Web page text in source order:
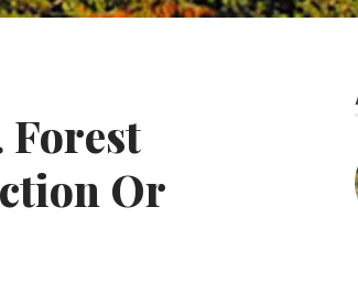
Forest
Or